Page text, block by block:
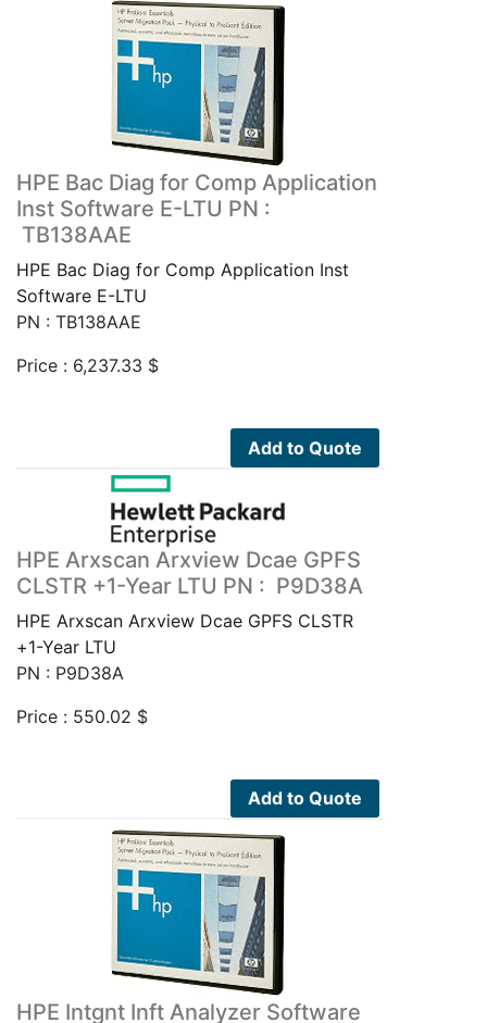
HPE Bac Diag for Comp Application
Inst Software E-LTU PN :
TB138AAE
HPE Bac Diag for Comp Application Inst
Software E-LTU
PN : TB138AAE
Price : 6,237.33 $
Add to Quote
HPE Arxscan Arxview Dcae GPFS
CLSTR +1-Year LTU PN : P9D38A
HPE Arxscan Arxview Dcae GPFS CLSTR
+1-Year LTU
PN : P9D38A
Price : 550.02 $
Add to Quote
HPE Intgnt Inft Analyzer Software